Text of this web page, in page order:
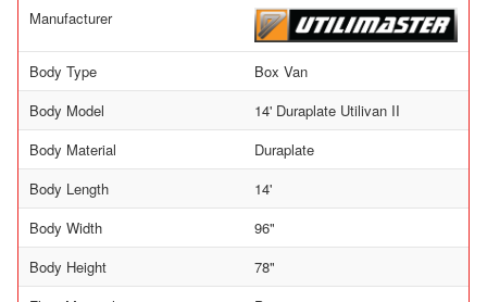
Manufacturer
Body Type
Box Van
Body Model
14' Duraplate Utilivan II
Body Material
Duraplate
Body Length
14'
Body Width
96"
Body Height
78"